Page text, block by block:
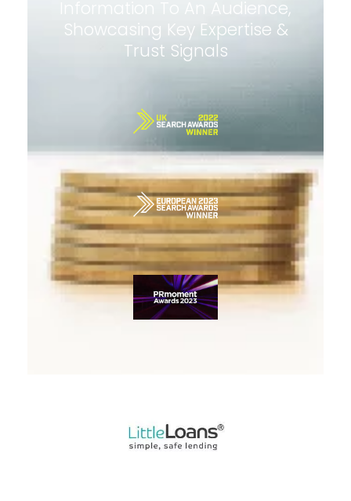
Information To An Audience,
Showcasing Key Expertise &
Trust Signals